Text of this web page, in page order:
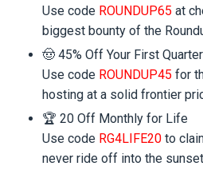
Use code ROUNDUP65 at
biggest bounty of the
🤠 45% Off Your First
Use code ROUNDUP45 for
hosting at a solid frontier
🏆 20 Off Monthly for Life
Use code RG4LIFE20 to
never ride off into the